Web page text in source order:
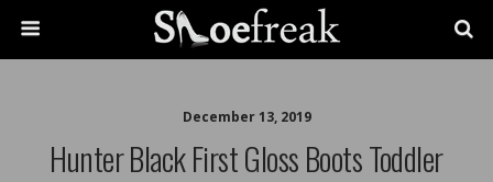
December 13, 2019
Hunter Black First Gloss Boots Toddler